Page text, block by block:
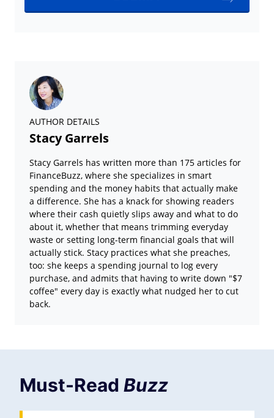
AUTHOR DETAILS
Stacy Garrels
Stacy Garrels has written more than 175 articles for
FinanceBuzz, where she specializes in smart
spending and the money habits that actually make
a difference. She has a knack for showing readers
where their cash quietly slips away and what to do
about it, whether that means trimming everyday
waste or setting long-term financial goals that will
actually stick. Stacy practices what she preaches,
too: she keeps a spending journal to log every
purchase, and admits that having to write down "$7
coffee" every day is exactly what nudged her to cut
back.
Must-Read Buzz